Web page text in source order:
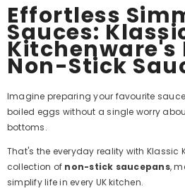
Effortless
Sauces:
Kitchenware's
Non-Stick
Imagine preparing your favourite
boiled eggs without a single worry
bottoms.
That's the everyday reality with Klassic
collection of non-stick saucepans,
simplify life in every UK kitchen.